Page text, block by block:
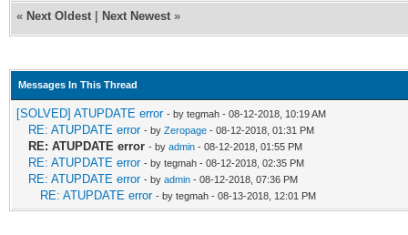
« Next Oldest Next Newest »
Messages In This Thread
[SOLVED] ATUPDATE error - by tegmah - 08-12-2018, 10:19 AM
RE: ATUPDATE error - by Zeropage - 08-12-2018, 01:31 PM
RE: ATUPDATE error - by admin - 08-12-2018, 01:55 PM
RE: ATUPDATE error - by tegmah - 08-12-2018, 02:35 PM
RE: ATUPDATE error - by admin - 08-12-2018, 07:36 PM
RE: ATUPDATE error - by tegmah - 08-13-2018, 12:01 PM